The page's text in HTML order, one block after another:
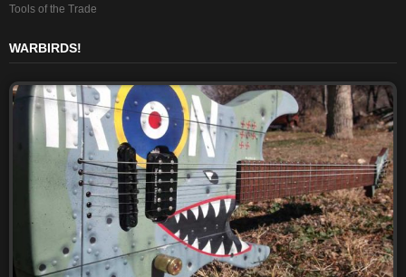
Tools of the Trade
WARBIRDS!